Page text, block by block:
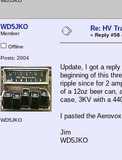
WD5JKO
Member
Offline
Posts: 2004
WD5JKO
Re: HV
« Reply #58
Update, I got a
beginning of this
ripple since for 2
of a 12oz beer can,
case, 3KV with a
I pasted the
Jim
WD5JKO